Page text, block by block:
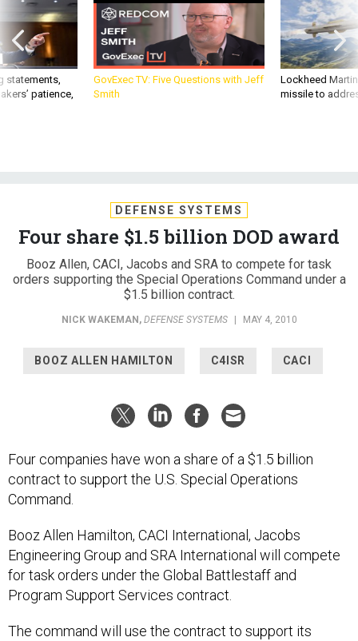
statements,
patience,
GovExec TV: Five Questions with Jeff
Smith
Lockheed
missile to
DEFENSE SYSTEMS
Four share $1.5 billion DOD award
Booz Allen, CACI, Jacobs and SRA to compete for task
orders supporting the Special Operations Command under a
$1.5 billion contract.
NICK WAKEMAN, DEFENSE SYSTEMS | MAY 4, 2010
BOOZ ALLEN HAMILTON C4ISR CACI
Four companies have won a share of a $1.5 billion
contract to support the U.S. Special Operations
Command.
Booz Allen Hamilton, CACI International, Jacobs
Engineering Group and SRA International will compete
for task orders under the Global Battlestaff and
Program Support Services contract.
The command will use the contract to support its